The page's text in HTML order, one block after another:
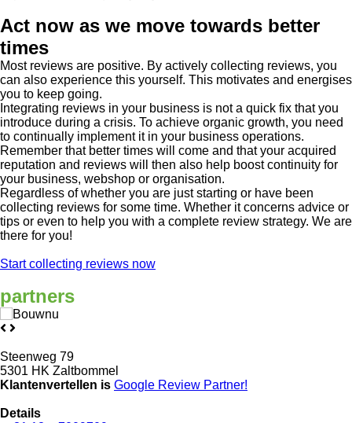
Act now as we move towards better
times
Most reviews are positive. By actively collecting reviews, you
can also experience this yourself. This motivates and energises
you to keep going.
Integrating reviews in your business is not a quick fix that you
introduce during a crisis. To achieve organic growth, you need
to continually implement it in your business operations.
Remember that better times will come and that your acquired
reputation and reviews will then also help boost continuity for
your business, webshop or organisation.
Regardless of whether you are just starting or have been
collecting reviews for some time. Whether it concerns advice or
tips or even to help you with a complete review strategy. We are
there for you!
Start collecting reviews now
partners
Steenweg 79
5301 HK Zaltbommel
Klantenvertellen is Google Review Partner!
Details